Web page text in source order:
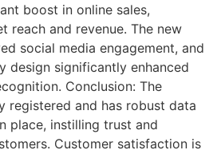
boost in online sales,
reach and revenue. The new
social media engagement, and
design significantly enhanced
Conclusion: The
registered and has robust data
place, instilling trust and
Customer satisfaction is